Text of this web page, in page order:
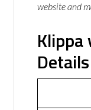
website and
Klippa
Details